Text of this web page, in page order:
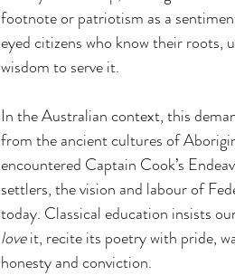
footnote or patriotism as a
eyed citizens who know their roots,
wisdom to serve it.
In the Australian context, this
from the ancient cultures of
encountered Captain Cook’s
settlers, the vision and labour of
today. Classical education insists
love it, recite its poetry with pride,
honesty and conviction.